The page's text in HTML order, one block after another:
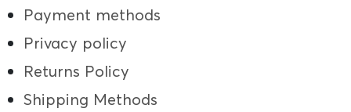
Payment methods
Privacy policy
Returns Policy
Shipping Methods